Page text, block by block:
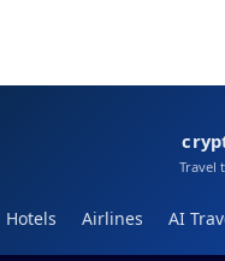
Travel
Hotels Airlines AI